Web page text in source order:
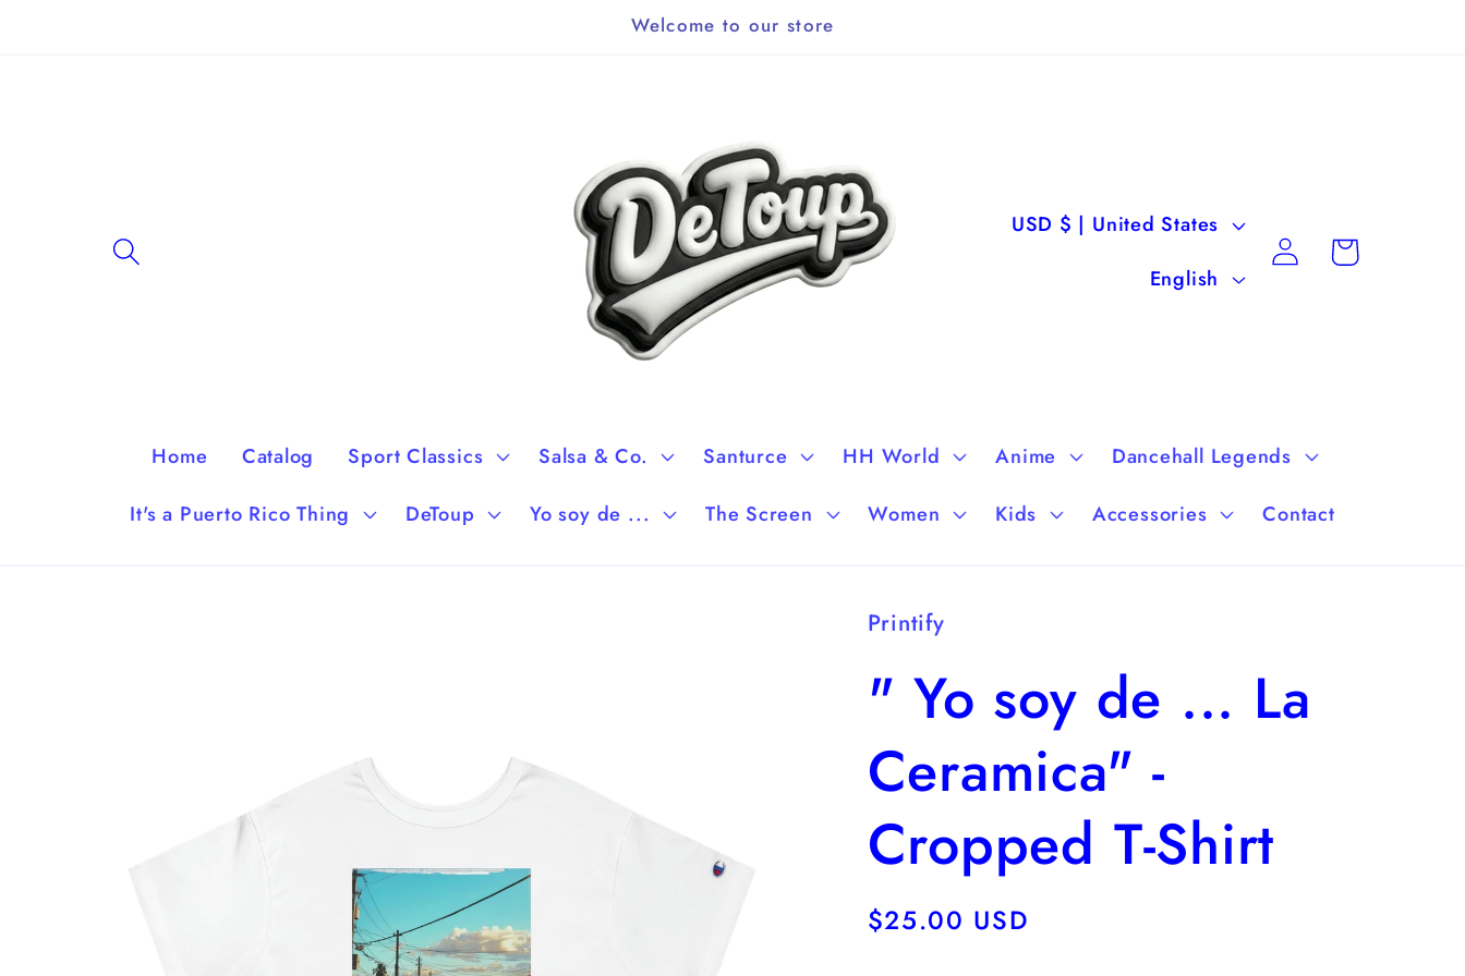
Welcome to our store
Home Catalog Sport Classics Salsa & Co. Santurce HH World Anime Dancehall Legends
It's a Puerto Rico Thing DeToup Yo soy de ... The Screen Women Kids Accessories Contact
C
r
y
/
i
n
USD $ | United States
u
g
English
Log
in
Cart
Printify
" Yo soy de ... La
Ceramica" -
Cropped T-Shirt
Regular
$25.00 USD